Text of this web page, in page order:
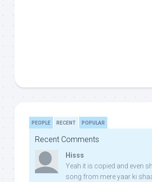
PEOPLE RECENT POPULAR
Recent Comments
Hisss
Yeah it is copied and even
song from mere yaar ki